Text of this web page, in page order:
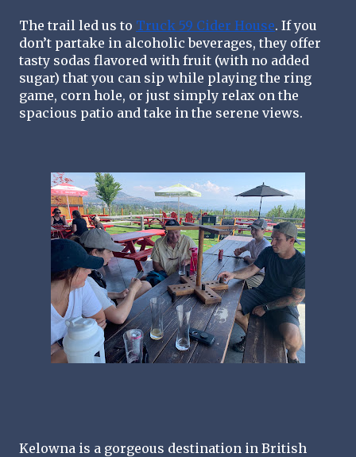
The trail led us to Truck 59 Cider House. If you
don’t partake in alcoholic beverages, they offer
tasty sodas flavored with fruit (with no added
sugar) that you can sip while playing the ring
game, corn hole, or just simply relax on the
spacious patio and take in the serene views.
Kelowna is a gorgeous destination in British